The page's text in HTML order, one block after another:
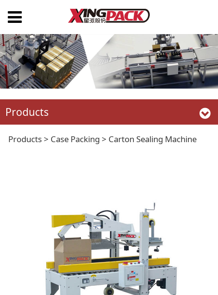
Products
Carton Sealing
Products> Case Packing > Carton Sealing Machine